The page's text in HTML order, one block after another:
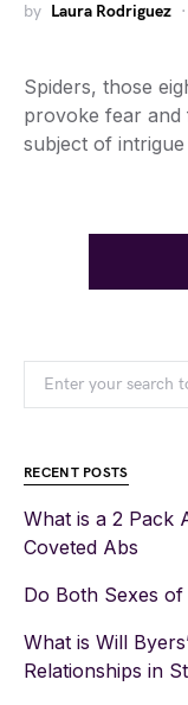
by Laura Rodriguez
Spiders, those
provoke fear and
subject of
RECENT POSTS
What is a 2 Pack
Coveted Abs
Do Both Sexes of
What is Will
Relationships in